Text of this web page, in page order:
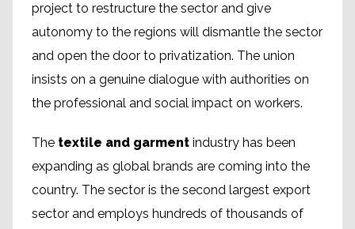
project to restructure the sector and give
autonomy to the regions will dismantle the sector
and open the door to privatization. The union
insists on a genuine dialogue with authorities on
the professional and social impact on workers.
The textile and garment industry has been
expanding as global brands are coming into the
country. The sector is the second largest export
sector and employs hundreds of thousands of